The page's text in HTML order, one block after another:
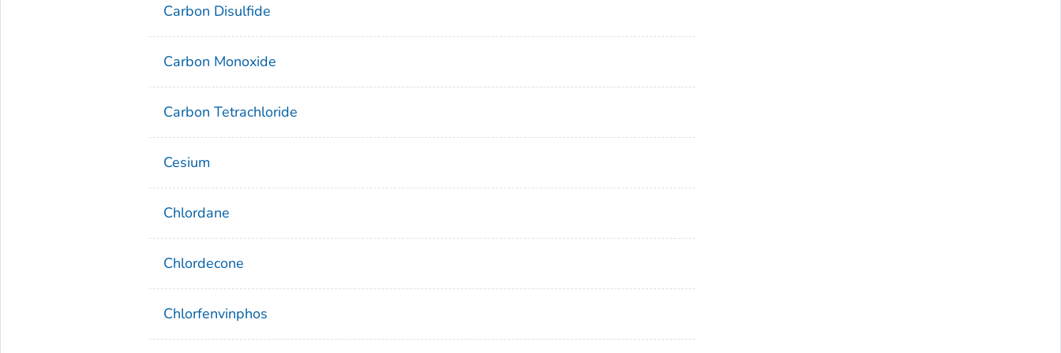
Carbon Disulfide
Carbon Monoxide
Carbon Tetrachloride
Cesium
Chlordane
Chlordecone
Chlorfenvinphos